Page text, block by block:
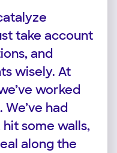
take account
and
wisely. At
worked
had
some walls,
along the